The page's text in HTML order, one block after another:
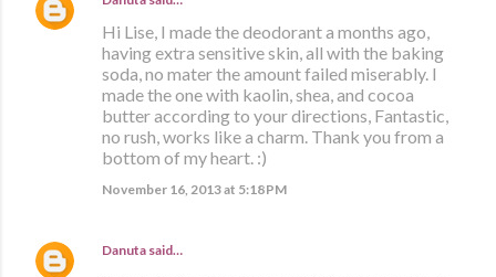
Hi Lise, I made the deodorant a months ago,
having extra sensitive skin, all with the baking
soda, no mater the amount failed miserably. I
made the one with kaolin, shea, and cocoa
butter according to your directions, Fantastic,
no rush, works like a charm. Thank you from a
bottom of my heart. :)
November 16, 2013 at 5:18 PM
Danuta said…